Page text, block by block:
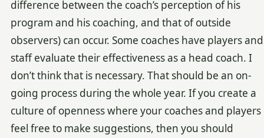
difference between the coach’s perception of his
program and his coaching, and that of outside
observers) can occur. Some coaches have players and
staff evaluate their effectiveness as a head coach. I
don’t think that is necessary. That should be an on-
going process during the whole year. If you create a
culture of openness where your coaches and players
feel free to make suggestions, then you should